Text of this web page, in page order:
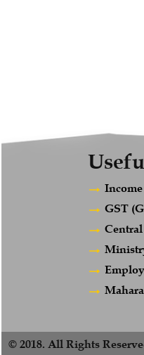
GST
© 2018. All Rights